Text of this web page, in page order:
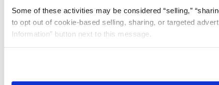
Some of these activities may be considered “selling,”
to opt out of cookie-based selling, sharing, or targeted
Information” button next to this message.
need to be set again.